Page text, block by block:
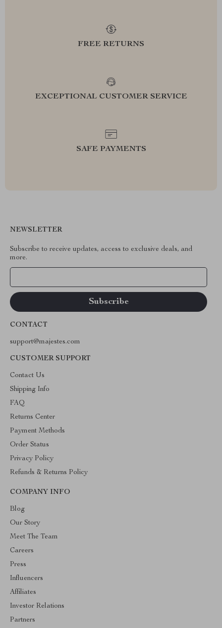
FREE RETURNS
EXCEPTIONAL CUSTOMER SERVICE
SAFE PAYMENTS
NEWSLETTER
Subscribe to receive updates, access to exclusive deals, and
more.
CONTACT
support@majestes.com
CUSTOMER SUPPORT
Contact Us
Shipping Info
FAQ
Returns Center
Payment Methods
Order Status
Privacy Policy
Refunds & Returns Policy
COMPANY INFO
Blog
Our Story
Meet The Team
Careers
Press
Influencers
Affiliates
Investor Relations
Partners